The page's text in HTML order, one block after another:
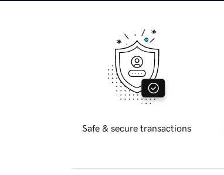
Safe & secure transactions